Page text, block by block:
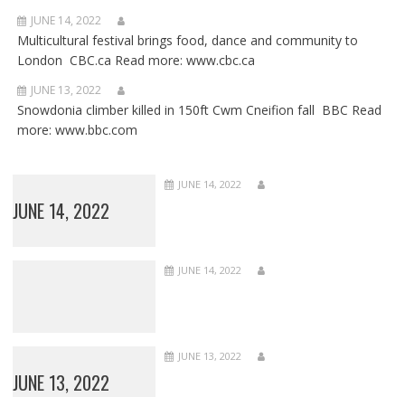
JUNE 14, 2022
Multicultural festival brings food, dance and community to
London CBC.ca Read more: www.cbc.ca
JUNE 13, 2022
Snowdonia climber killed in 150ft Cwm Cneifion fall BBC Read
more: www.bbc.com
JUNE 14, 2022
JUNE 14, 2022
JUNE 14, 2022
JUNE 13, 2022
JUNE 13, 2022